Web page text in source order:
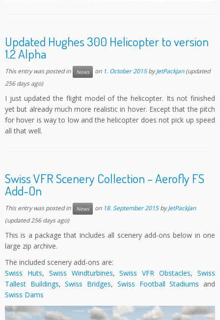
Updated Hughes 300 Helicopter to version
1.2 Alpha
This entry was posted in News on 1. October 2015 byJetPackJan(updated
256 days ago)
I just updated the flight model of the helicopter. Its not finished
yet but already much more realistic in hover. Except that the pitch
for hover is way to low and the helicopter does not pick up speed
all that well.
Swiss VFR Scenery Collection – Aerofly FS
Add-On
This entry was posted in News on 18. September 2015 byJetPackJan
(updated 256 days ago)
This is a package that includes all scenery add-ons below in one
large zip archive.
The included scenery add-ons are:
Swiss Huts, Swiss Windturbines,Swiss VFR Obstacles,Swiss
Tallest Buildings,Swiss Bridges, Swiss Football Stadiums and
Swiss Dams